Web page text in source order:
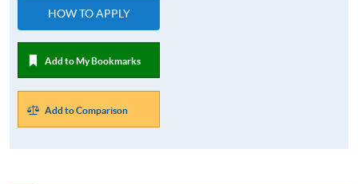
HOW TO APPLY
Add to My Bookmarks
Add to Comparison